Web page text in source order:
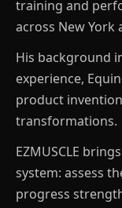
training and
across New York
His background
experience,
product
transformations.
EZMUSCLE
system: assess
progress